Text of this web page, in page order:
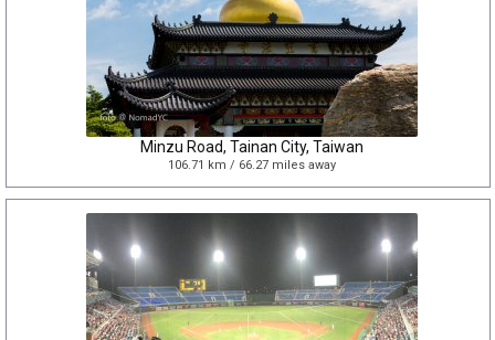
Minzu Road, Tainan City, Taiwan
106.71 km / 66.27 miles away